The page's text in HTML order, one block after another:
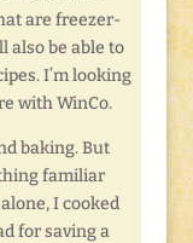
are freezer-
also be able to
I’m looking
with WinCo.
baking. But
familiar
I cooked
for saving a